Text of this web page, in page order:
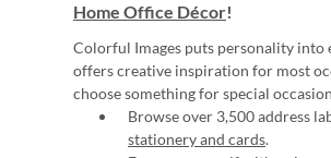
Home Office Décor!
Colorful Images puts personality
offers creative inspiration for most
choose something for special
Browse over 3,500 address
stationery and cards.